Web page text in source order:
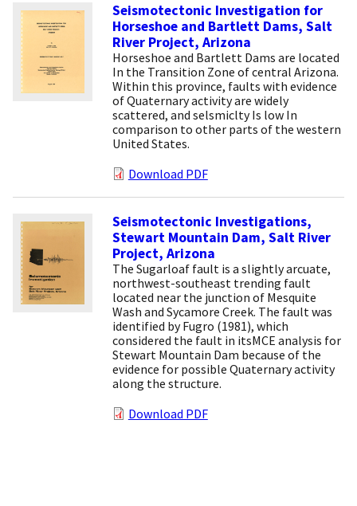
Seismotectonic Investigation for
Horseshoe and Bartlett Dams, Salt
River Project, Arizona
Horseshoe and Bartlett Dams are located
In the Transition Zone of central Arizona.
Within this province, faults with evidence
of Quaternary activity are widely
scattered, and selsmiclty Is low In
comparison to other parts of the western
United States.
Download PDF
Seismotectonic Investigations,
Stewart Mountain Dam, Salt River
Project, Arizona
The Sugarloaf fault is a slightly arcuate,
northwest-southeast trending fault
located near the junction of Mesquite
Wash and Sycamore Creek. The fault was
identified by Fugro (1981), which
considered the fault in itsMCE analysis for
Stewart Mountain Dam because of the
evidence for possible Quaternary activity
along the structure.
Download PDF